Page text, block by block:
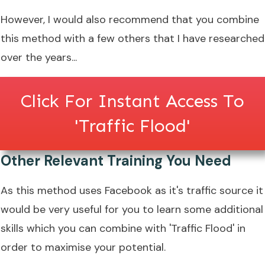
However, I would also recommend that you combine
this method with a few others that I have researched
over the years...
Click For Instant Access To
'Traffic Flood'
Other Relevant Training You Need
As this method uses Facebook as it's traffic source it
would be very useful for you to learn some additional
skills which you can combine with 'Traffic Flood' in
order to maximise your potential.